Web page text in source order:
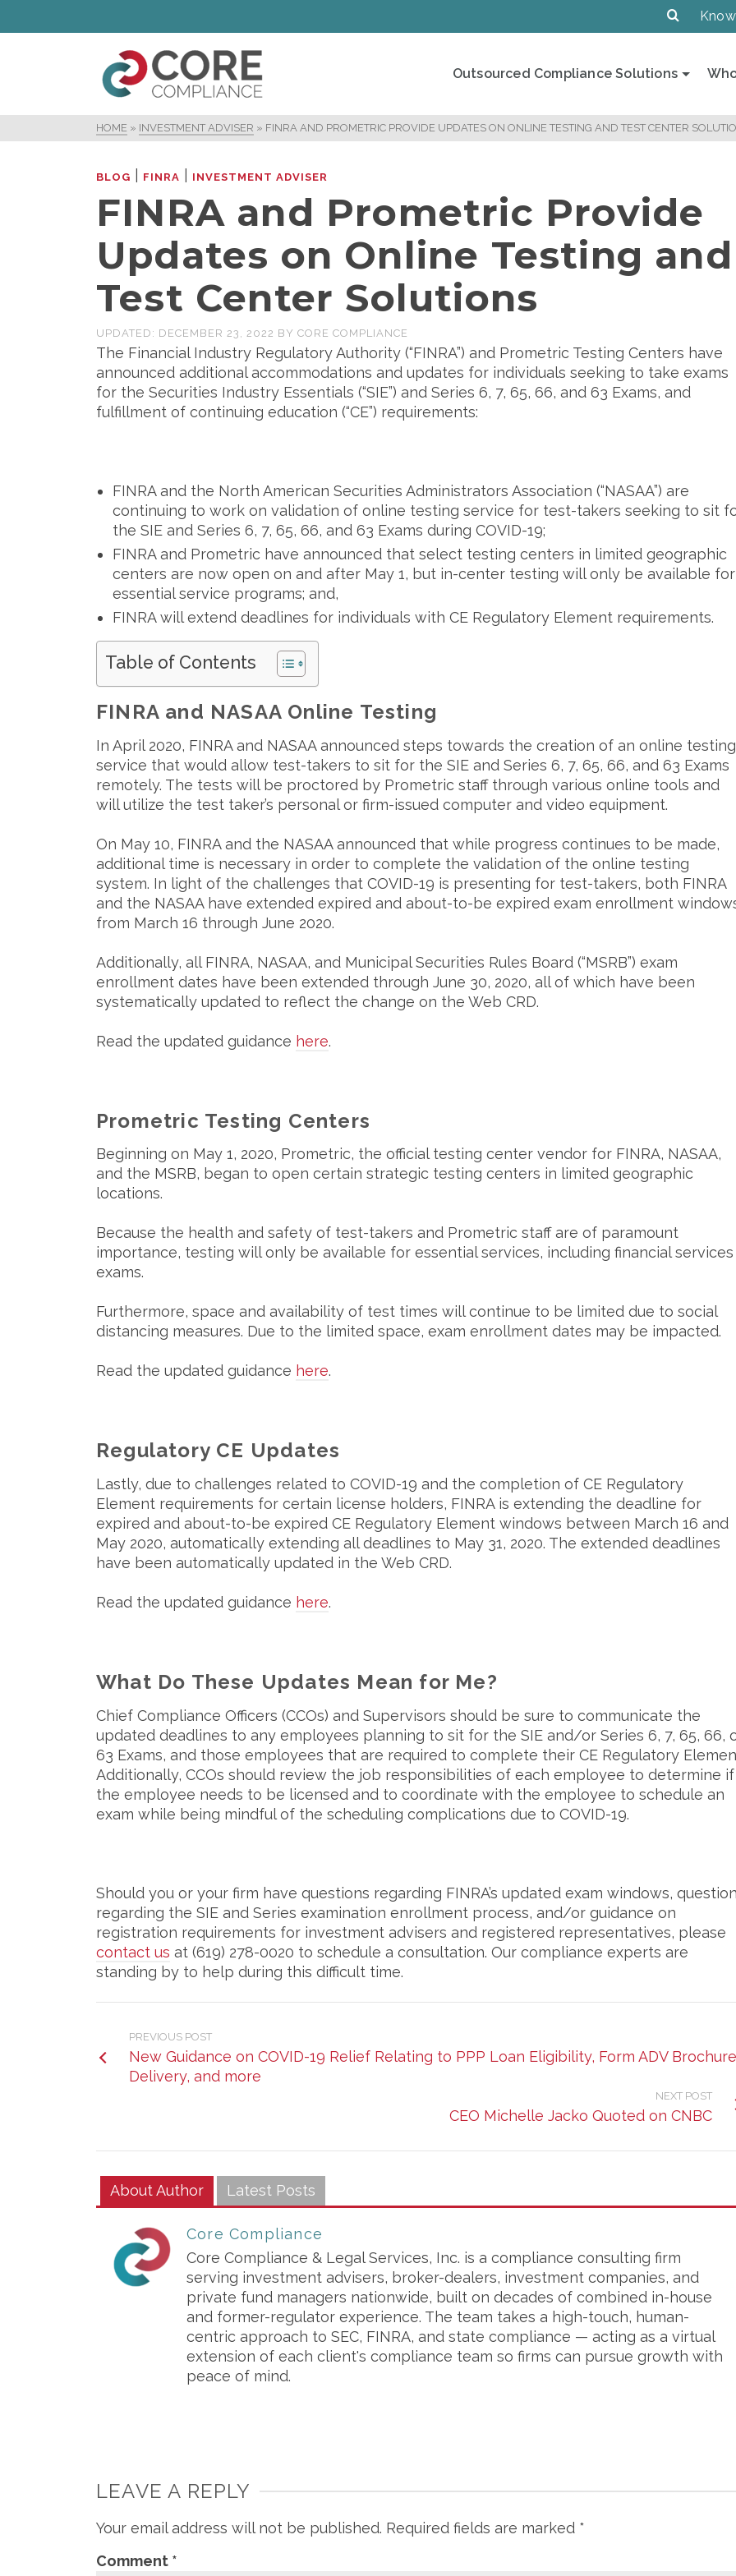
Outsourced Compliance Solutions
HOME » INVESTMENT ADVISER » FINRA AND PROMETRIC PROVIDE UPDATES ON ONLINE TESTING AND TEST CENTER
BLOG FINRA INVESTMENT ADVISER
FINRA and Prometric Provide
Updates on Online Testing and
Test Center Solutions
UPDATED: DECEMBER 23, 2022 BY CORE COMPLIANCE
The Financial Industry Regulatory Authority (“FINRA”) and Prometric Testing Centers have
announced additional accommodations and updates for individuals seeking to take exams
for the Securities Industry Essentials (“SIE”) and Series 6, 7, 65, 66, and 63 Exams, and
fulfillment of continuing education (“CE”) requirements:
FINRA and the North American Securities Administrators Association (“NASAA”) are
continuing to work on validation of online testing service for test-takers seeking to sit
the SIE and Series 6, 7, 65, 66, and 63 Exams during COVID-19;
FINRA and Prometric have announced that select testing centers in limited geographic
centers are now open on and after May 1, but in-center testing will only be available for
essential service programs; and,
FINRA will extend deadlines for individuals with CE Regulatory Element requirements.
Table of Contents
FINRA and NASAA Online Testing
In April 2020, FINRA and NASAA announced steps towards the creation of an online testing
service that would allow test-takers to sit for the SIE and Series 6, 7, 65, 66, and 63 Exams
remotely. The tests will be proctored by Prometric staff through various online tools and
will utilize the test taker’s personal or firm-issued computer and video equipment.
On May 10, FINRA and the NASAA announced that while progress continues to be made,
additional time is necessary in order to complete the validation of the online testing
system. In light of the challenges that COVID-19 is presenting for test-takers, both FINRA
and the NASAA have extended expired and about-to-be expired exam enrollment
from March 16 through June 2020.
Additionally, all FINRA, NASAA, and Municipal Securities Rules Board (“MSRB”) exam
enrollment dates have been extended through June 30, 2020, all of which have been
systematically updated to reflect the change on the Web CRD.
Read the updated guidance here.
Prometric Testing Centers
Beginning on May 1, 2020, Prometric, the official testing center vendor for FINRA, NASAA,
and the MSRB, began to open certain strategic testing centers in limited geographic
locations.
Because the health and safety of test-takers and Prometric staff are of paramount
importance, testing will only be available for essential services, including financial services
exams.
Furthermore, space and availability of test times will continue to be limited due to social
distancing measures. Due to the limited space, exam enrollment dates may be impacted.
Read the updated guidance here.
Regulatory CE Updates
Lastly, due to challenges related to COVID-19 and the completion of CE Regulatory
Element requirements for certain license holders, FINRA is extending the deadline for
expired and about-to-be expired CE Regulatory Element windows between March 16 and
May 2020, automatically extending all deadlines to May 31, 2020. The extended deadlines
have been automatically updated in the Web CRD.
Read the updated guidance here.
What Do These Updates Mean for Me?
Chief Compliance Officers (CCOs) and Supervisors should be sure to communicate the
updated deadlines to any employees planning to sit for the SIE and/or Series 6, 7, 65, 66,
63 Exams, and those employees that are required to complete their CE Regulatory
Additionally, CCOs should review the job responsibilities of each employee to determine if
the employee needs to be licensed and to coordinate with the employee to schedule an
exam while being mindful of the scheduling complications due to COVID-19.
Should you or your firm have questions regarding FINRA’s updated exam windows,
regarding the SIE and Series examination enrollment process, and/or guidance on
registration requirements for investment advisers and registered representatives, please
contact us at (619) 278-0020 to schedule a consultation. Our compliance experts are
standing by to help during this difficult time.
PREVIOUS POST
New Guidance on COVID-19 Relief Relating to PPP Loan Eligibility, Form ADV Brochure
Delivery, and more
NEXT POST
CEO Michelle Jacko Quoted on CNBC
About Author Latest Posts
Core Compliance
Core Compliance & Legal Services, Inc. is a compliance consulting firm
serving investment advisers, broker-dealers, investment companies, and
private fund managers nationwide, built on decades of combined in-house
and former-regulator experience. The team takes a high-touch, human-
centric approach to SEC, FINRA, and state compliance — acting as a virtual
extension of each client's compliance team so firms can pursue growth with
peace of mind.
LEAVE A REPLY
Your email address will not be published. Required fields are marked *
Comment *